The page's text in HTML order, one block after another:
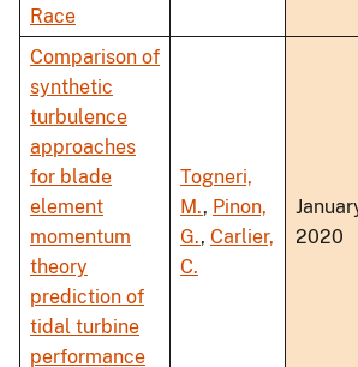
Race
Comparison of
synthetic
turbulence
approaches
for blade
element
momentum
theory
prediction of
tidal turbine
performance
Togneri,
M., Pinon,
G., Carlier,
C.
2020